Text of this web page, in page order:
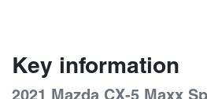
Key information